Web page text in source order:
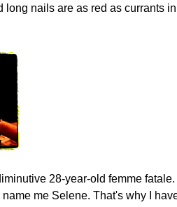
nails are as red as currants
28-year-old femme fatale.
me Selene. That's why I